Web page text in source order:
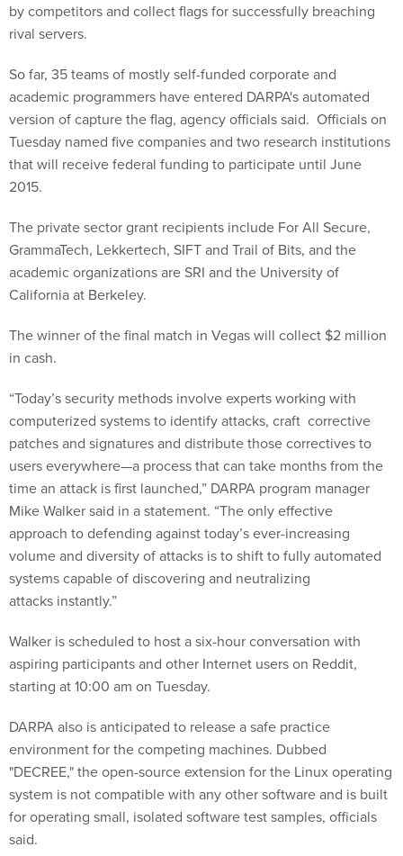
by competitors and collect flags for successfully breaching
rival servers.
So far, 35 teams of mostly self-funded corporate and
academic programmers have entered DARPA's automated
version of capture the flag, agency officials said. Officials on
Tuesday named five companies and two research institutions
that will receive federal funding to participate until June
2015.
The private sector grant recipients include For All Secure,
GrammaTech, Lekkertech, SIFT and Trail of Bits, and the
academic organizations are SRI and the University of
California at Berkeley.
The winner of the final match in Vegas will collect $2 million
in cash.
“Today’s security methods involve experts working with
computerized systems to identify attacks, craft corrective
patches and signatures and distribute those correctives to
users everywhere—a process that can take months from the
time an attack is first launched,” DARPA program manager
Mike Walker said in a statement. “The only effective
approach to defending against today’s ever-increasing
volume and diversity of attacks is to shift to fully automated
systems capable of discovering and neutralizing
attacks instantly.”
Walker is scheduled to host a six-hour conversation with
aspiring participants and other Internet users on Reddit,
starting at 10:00 am on Tuesday.
DARPA also is anticipated to release a safe practice
environment for the competing machines. Dubbed
"DECREE," the open-source extension for the Linux operating
system is not compatible with any other software and is built
for operating small, isolated software test samples, officials
said.